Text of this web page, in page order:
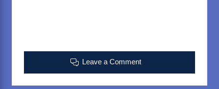
Leave a Comment